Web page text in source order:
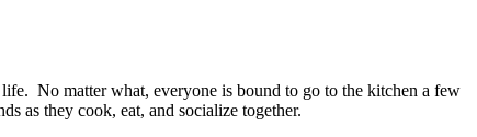
life. No matter what, everyone is bound to go to the kitchen a few
as they cook, eat, and socialize together.